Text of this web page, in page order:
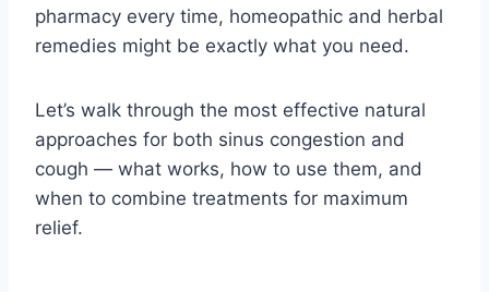
pharmacy every time, homeopathic and herbal
remedies might be exactly what you need.
Let’s walk through the most effective natural
approaches for both sinus congestion and
cough — what works, how to use them, and
when to combine treatments for maximum
relief.